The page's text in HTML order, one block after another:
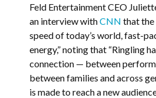
Feld Entertainment CEO
an interview withCNN that the
speed of today’s world, fast-
energy,” noting that “Ringling
connection — between
between families and across
is made to reach a new